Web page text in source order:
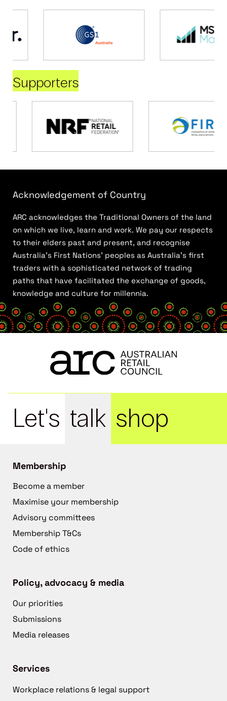
Supporters
Acknowledgement of Country
ARC acknowledges the Traditional Owners of the land
on which we live, learn and work. We pay our respects
to their elders past and present, and recognise
Australia’s First Nations’ peoples as Australia’s first
traders with a sophisticated network of trading
paths that have facilitated the exchange of goods,
knowledge and culture for millennia.
Let's talk shop
Membership
Become a member
Maximise your membership
Advisory committees
Membership T&Cs
Code of ethics
Policy, advocacy & media
Our priorities
Submissions
Media releases
Services
Workplace relations & legal support